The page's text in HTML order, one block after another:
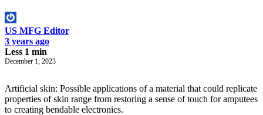
US MFG Editor
3 years ago
Less 1 min
December 1, 2023
Artificial skin: Possible applications of a material that could replicate
properties of skin range from restoring a sense of touch for amputees
to creating bendable electronics.